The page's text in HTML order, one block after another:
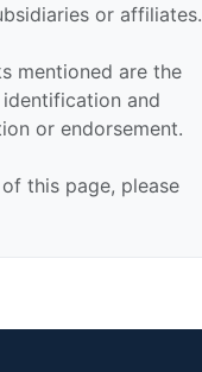
or affiliates.
mentioned are the
and
or endorsement.
this page, please